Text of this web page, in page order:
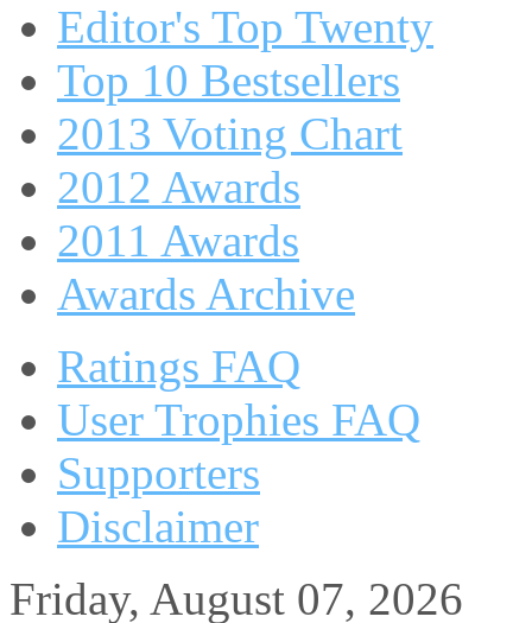
Editor's Top Twenty
Top 10 Bestsellers
2013 Voting Chart
2012 Awards
2011 Awards
Awards Archive
Ratings FAQ
User Trophies FAQ
Supporters
Disclaimer
Friday, August 07, 2026